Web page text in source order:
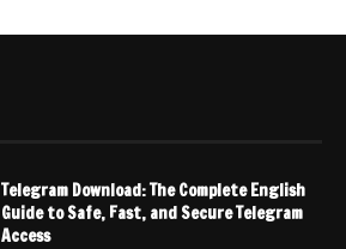
Telegram Download: The Complete English
Guide to Safe, Fast, and Secure Telegram
Access